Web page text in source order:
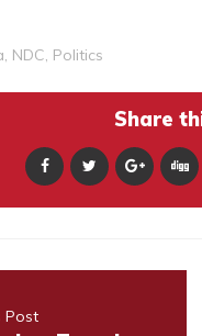
, NDC, Politics
Share
Post